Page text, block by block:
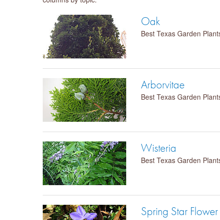
Oak
Best Texas Garden
Arborvitae
Best Texas Garden
Wisteria
Best Texas Garden
Spring Star Flower